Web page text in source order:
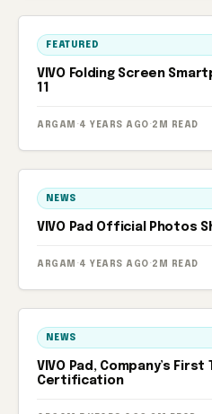
FEATURED
VIVO Folding Screen
11
ARGAM · 4 YEARS AGO · 2M READ
NEWS
VIVO Pad Official Photos
ARGAM · 4 YEARS AGO · 2M READ
NEWS
VIVO Pad, Company’s
Certification